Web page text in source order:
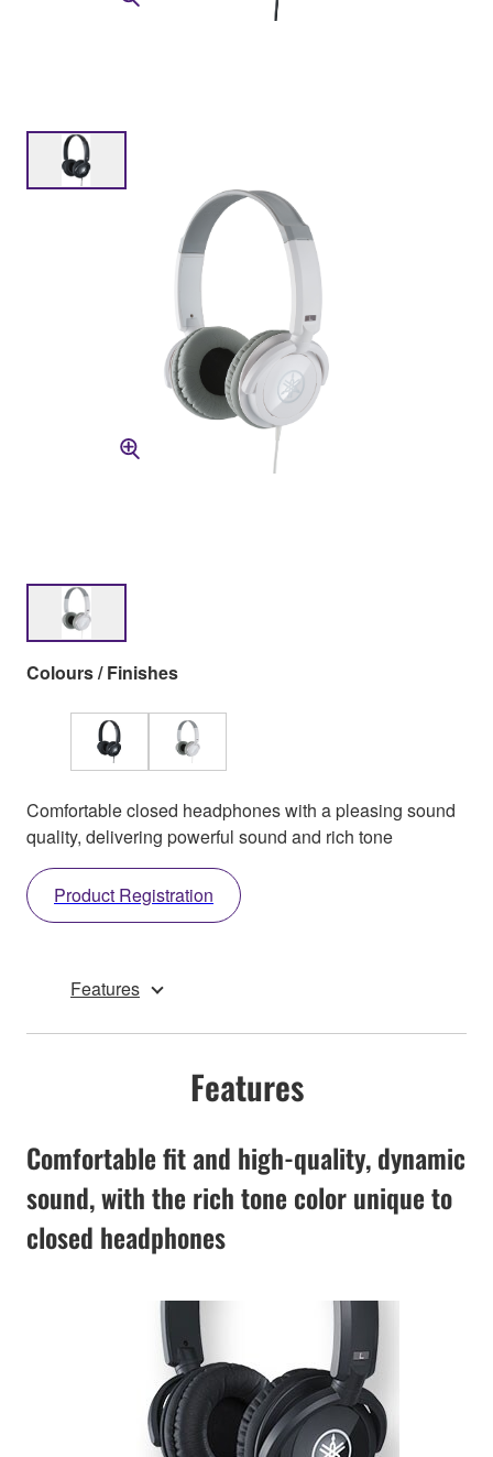
Colours / Finishes
Comfortable closed headphones with a pleasing sound
quality, delivering powerful sound and rich tone
Product Registration
Features
Features
Comfortable fit and high-quality, dynamic
sound, with the rich tone color unique to
closed headphones